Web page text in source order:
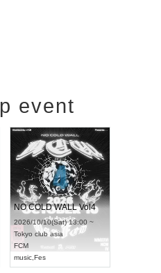
event
NO COLD WALL Vol4
2026/10/10(Sat) 13:00 ~
Tokyo club asia
FCM
music Fes